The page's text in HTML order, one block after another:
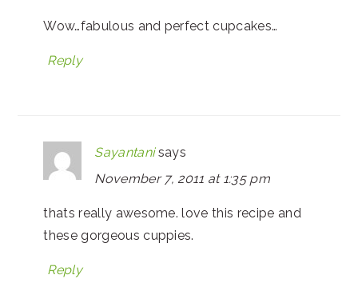
Wow…fabulous and perfect cupcakes…
Reply
Sayantani says
November 7, 2011 at 1:35 pm
thats really awesome. love this recipe and
these gorgeous cuppies.
Reply